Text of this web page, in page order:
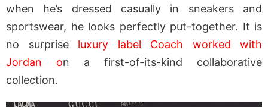
when he’s dressed casually in sneakers and
sportswear, he looks perfectly put-together. It is
no surprise luxury label Coach worked with
Jordan on a first-of-its-kind collaborative
collection.